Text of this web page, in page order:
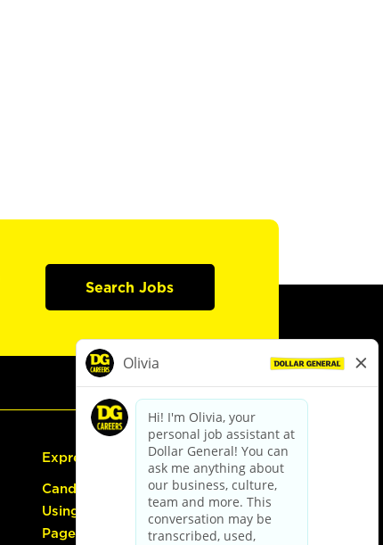
Search Jobs
Express Hiring
Candidate Guide:
Using the Careers
Page